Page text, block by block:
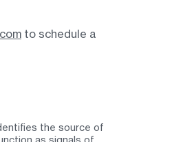
to schedule a
the source of
as signals of